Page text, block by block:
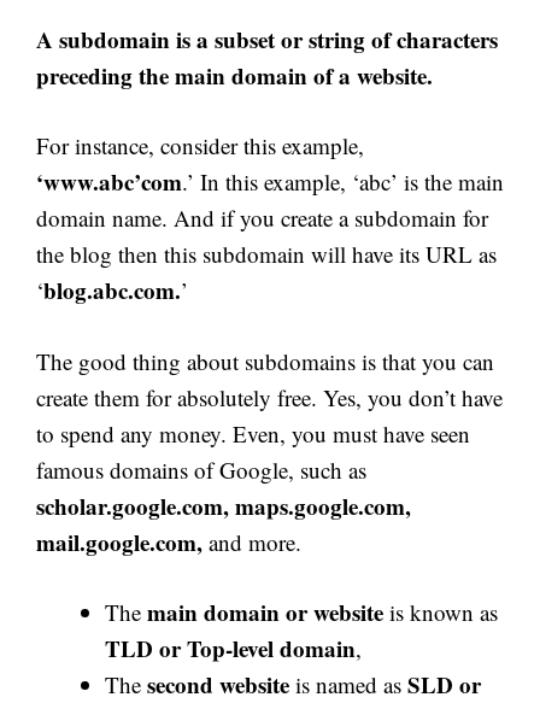
A subdomain is a subset or string of characters
preceding the main domain of a website.
For instance, consider this example,
‘www.abc’com.’ In this example, ‘abc’ is the main
domain name. And if you create a subdomain for
the blog then this subdomain will have its URL as
‘blog.abc.com.’
The good thing about subdomains is that you can
create them for absolutely free. Yes, you don’t have
to spend any money. Even, you must have seen
famous domains of Google, such as
scholar.google.com, maps.google.com,
mail.google.com, and more.
The main domain or website is known as
TLD or Top-level domain,
The second website is named as SLD or